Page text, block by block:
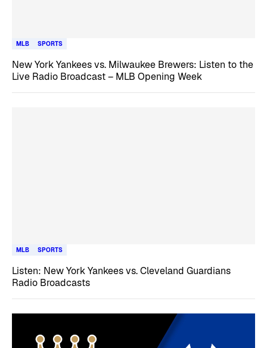
MLB SPORTS
New York Yankees vs. Milwaukee Brewers: Listen to the
Live Radio Broadcast – MLB Opening Week
MLB SPORTS
Listen: New York Yankees vs. Cleveland Guardians
Radio Broadcasts